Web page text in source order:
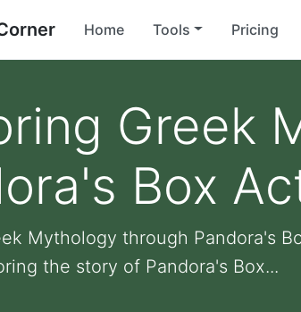
Home Tools Pricing
Greek
Box
Mythology through Pandora's
the story of Pandora's Box...